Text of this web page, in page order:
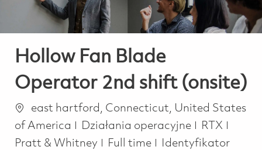
Hollow Fan Blade
Operator 2nd shift (onsite)
Lokalizacja
east hartford, Connecticut, United States
of America
Kategoria
Działania operacyjne
RTX
Pratt & Whitney
Job Type
Full time
Identyfikator